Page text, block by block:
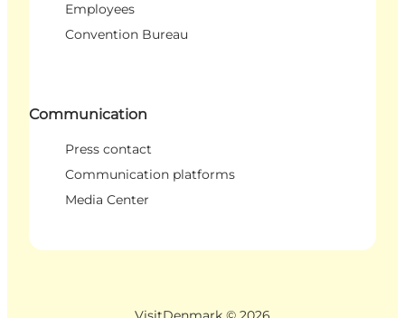
Employees
Convention Bureau
Communication
Press contact
Communication platforms
Media Center